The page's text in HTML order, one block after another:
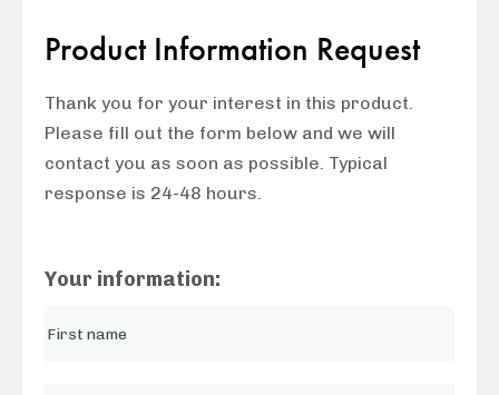
Product Information Request
Thank you for your interest in this product.
Please fill out the form below and we will
contact you as soon as possible. Typical
response is 24-48 hours.
Your information: